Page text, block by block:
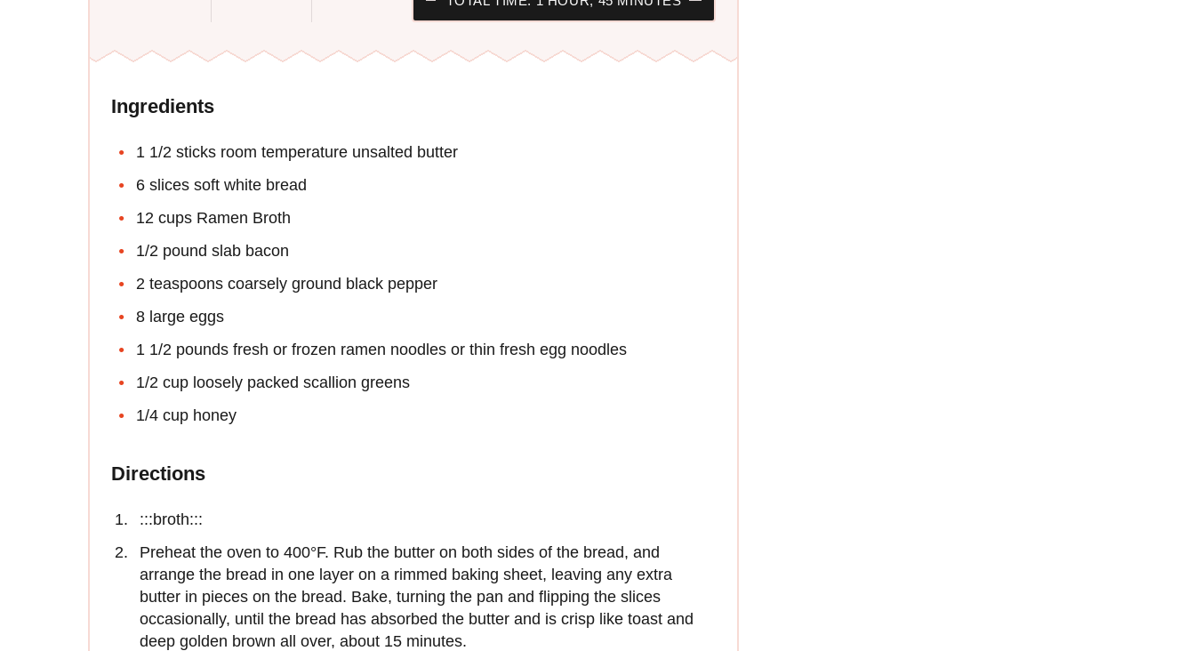
Ingredients
1 1/2 sticks room temperature unsalted butter
6 slices soft white bread
12 cups Ramen Broth
1/2 pound slab bacon
2 teaspoons coarsely ground black pepper
8 large eggs
1 1/2 pounds fresh or frozen ramen noodles or thin fresh egg noodles
1/2 cup loosely packed scallion greens
1/4 cup honey
Directions
:::broth:::
Preheat the oven to 400°F. Rub the butter on both sides of the bread, and
arrange the bread in one layer on a rimmed baking sheet, leaving any extra
butter in pieces on the bread. Bake, turning the pan and flipping the slices
occasionally, until the bread has absorbed the butter and is crisp like toast and
deep golden brown all over, about 15 minutes.